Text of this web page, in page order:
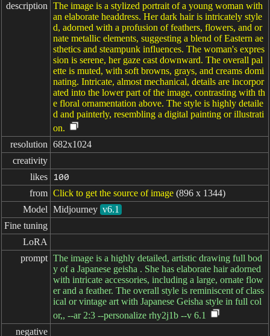
description The image is a stylized portrait of a young woman with
an elaborate headdress. Her dark hair is intricately style
d, adorned with a profusion of feathers, flowers, and or
nate metallic elements, suggesting a blend of Eastern ae
sthetics and steampunk influences. The woman's expres
sion is serene, her gaze cast downward. The overall pal
ette is muted, with soft browns, grays, and creams domi
nating. Intricate, almost mechanical, details are incorpor
ated into the lower part of the image, contrasting with th
e floral ornamentation above. The style is highly detaile
d and painterly, resembling a digital painting or illustrati
on.
resolution 682x1024
creativity
likes
100
from Click to get the source of image (896 x 1344)
Model Midjourney v6.1
Fine tuning
LoRA
prompt The image is a highly detailed, artistic drawing full bod
y of a Japanese geisha . She has elaborate hair adorned
with intricate accessories, including a large, ornate flow
er and a feather. The overall style is reminiscent of class
ical or vintage art with Japanese Geisha style in full col
or,, --ar 2:3 --personalize rhy2j1b --v 6.1
negative